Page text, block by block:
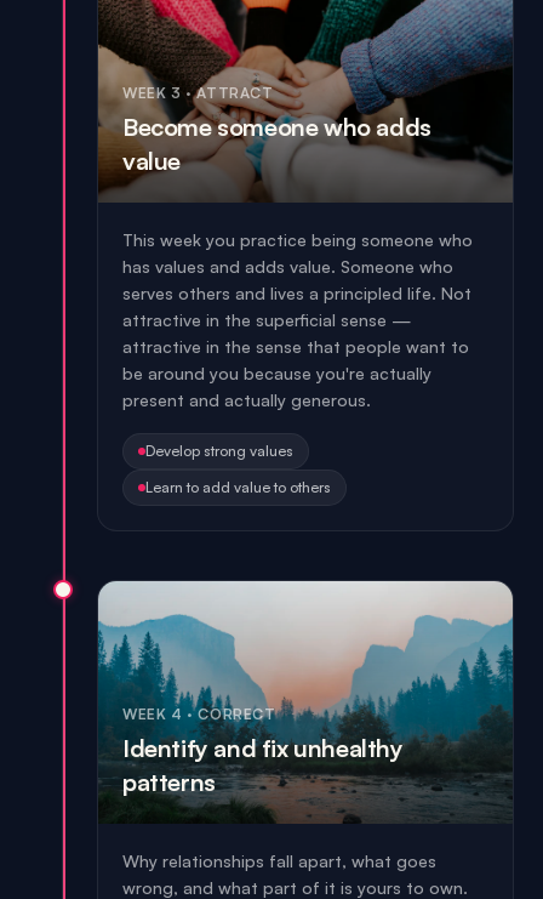
WEEK 3 ·ATTRACT
Become someone who adds
value
This week you practice being someone who
has values and adds value. Someone who
serves others and lives a principled life. Not
attractive in the superficial sense —
attractive in the sense that people want to
be around you because you're actually
present and actually generous.
Develop strong values
Learn to add value to others
WEEK 4 ·CORRECT
Identify and fix unhealthy
patterns
Why relationships fall apart, what goes
wrong, and what part of it is yours to own.